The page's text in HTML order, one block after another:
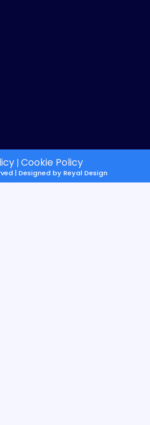
| Cookie Policy
| Designed byReyal Design